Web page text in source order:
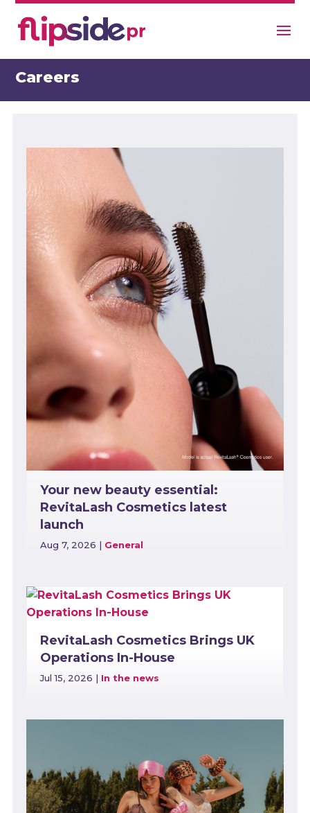
Careers
Your new beauty essential:
RevitaLash Cosmetics latest
launch
Aug 7, 2026 | General
RevitaLash Cosmetics Brings UK
Operations In-House
Jul 15, 2026 | In the news